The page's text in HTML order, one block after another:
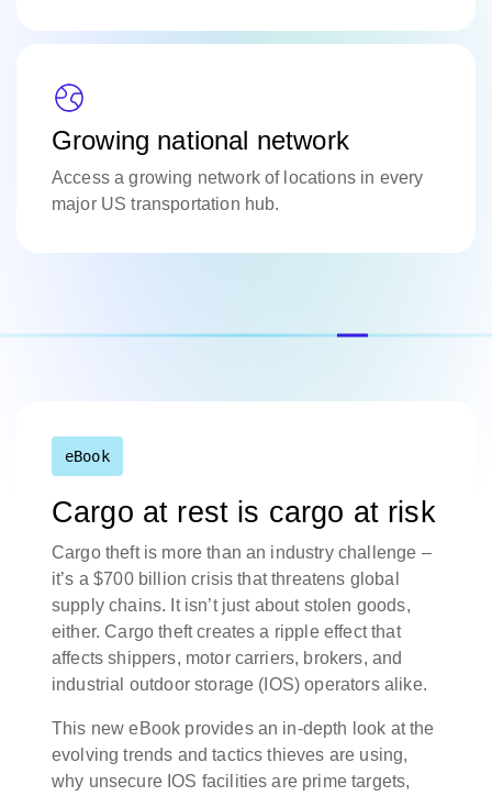
Growing national network
Access a growing network of locations in every
major US transportation hub.
eBook
Cargo at rest is cargo at risk
Cargo theft is more than an industry challenge –
it’s a $700 billion crisis that threatens global
supply chains. It isn’t just about stolen goods,
either. Cargo theft creates a ripple effect that
affects shippers, motor carriers, brokers, and
industrial outdoor storage (IOS) operators alike.
This new eBook provides an in-depth look at the
evolving trends and tactics thieves are using,
why unsecure IOS facilities are prime targets,